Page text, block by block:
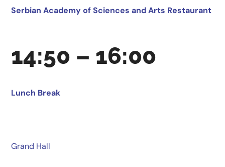
Serbian Academy of Sciences and Arts Restaurant
14:50 – 16:00
Lunch Break
Grand Hall